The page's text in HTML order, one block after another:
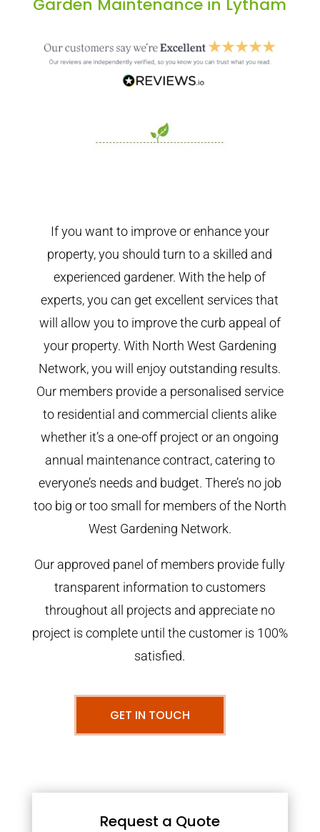
Garden Maintenance in Lytham
If you want to improve or enhance your
property, you should turn to a skilled and
experienced gardener. With the help of
experts, you can get excellent services that
will allow you to improve the curb appeal of
your property. With North West Gardening
Network, you will enjoy outstanding results.
Our members provide a personalised service
to residential and commercial clients alike
whether it’s a one-off project or an ongoing
annual maintenance contract, catering to
everyone’s needs and budget. There’s no job
too big or too small for members of the North
West Gardening Network.
Our approved panel of members provide fully
transparent information to customers
throughout all projects and appreciate no
project is complete until the customer is 100%
satisfied.
GET IN TOUCH
Request a Quote